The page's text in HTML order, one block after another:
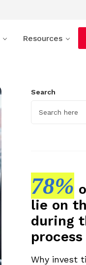
Resources
Search
78%
lie on
during
process
Why invest